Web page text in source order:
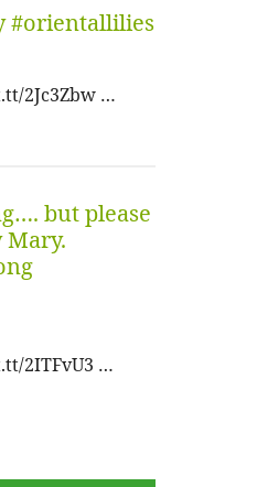
#orientallilies
2Jc3Zbw …
but please
2ITFvU3 …